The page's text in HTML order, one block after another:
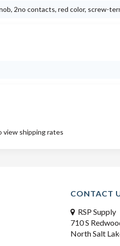
2no contacts, red color, screw-
view shipping rates
CONTACT
RSP Supply
710 S
North Salt